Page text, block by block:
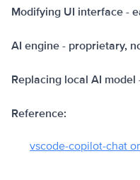
Modifying UI interface -
AI engine - proprietary,
Replacing local AI
Reference:
vscode-copilot-chat